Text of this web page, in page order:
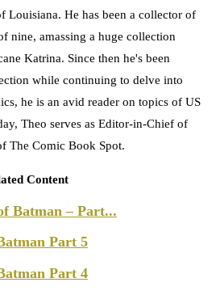
Louisiana. He has been a collector of
nine, amassing a huge collection
Katrina. Since then he's been
while continuing to delve into
he is an avid reader on topics of US
Theo serves as Editor-in-Chief of
The Comic Book Spot.
Content
Batman – Part...
Part 5
Part 4